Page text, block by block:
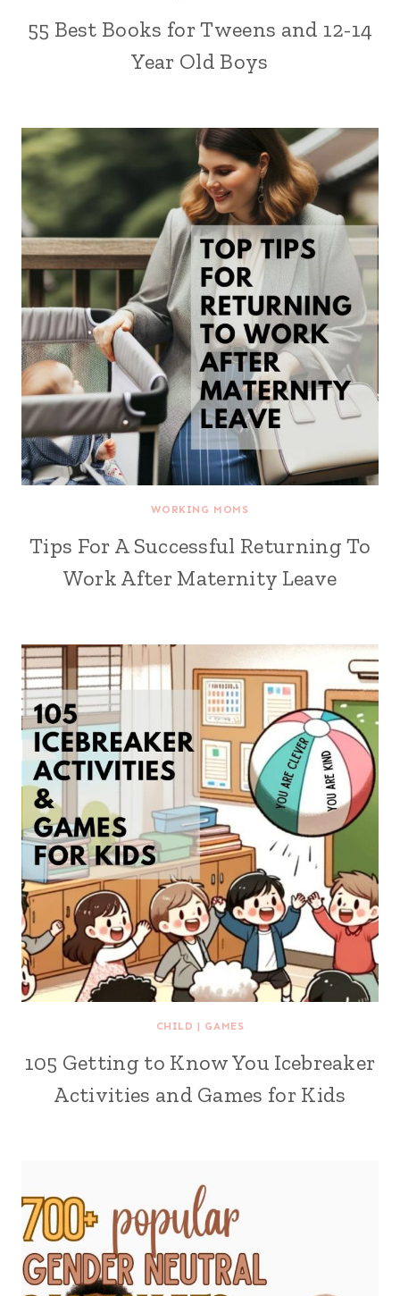
55 Best Books for Tweens and 12-14
Year Old Boys
WORKING MOMS
Tips For A Successful Returning To
Work After Maternity Leave
CHILD | GAMES
105 Getting to Know You Icebreaker
Activities and Games for Kids